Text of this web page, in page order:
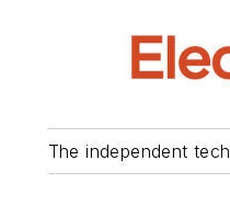
The independent